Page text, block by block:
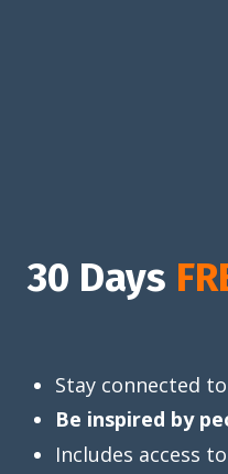
30 Days
Stay connected
Be inspired by
Includes access